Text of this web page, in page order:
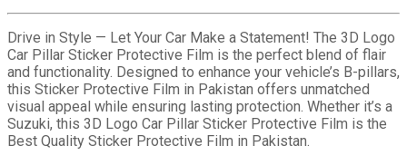
Drive in Style — Let Your Car Make a Statement! The 3D Logo
Car Pillar Sticker Protective Film is the perfect blend of flair
and functionality. Designed to enhance your vehicle’s B-pillars,
this Sticker Protective Film in Pakistan offers unmatched
visual appeal while ensuring lasting protection. Whether it’s a
Suzuki, this 3D Logo Car Pillar Sticker Protective Film is the
Best Quality Sticker Protective Film in Pakistan.